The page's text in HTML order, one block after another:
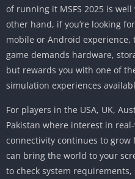
of running it MSFS 2025 is
other hand, if you’re looking
mobile or Android
game demands hardware,
but rewards you with one of
simulation experiences
For players in the USA, UK,
Pakistan where interest in
connectivity continues to grow
can bring the world to your
to check system